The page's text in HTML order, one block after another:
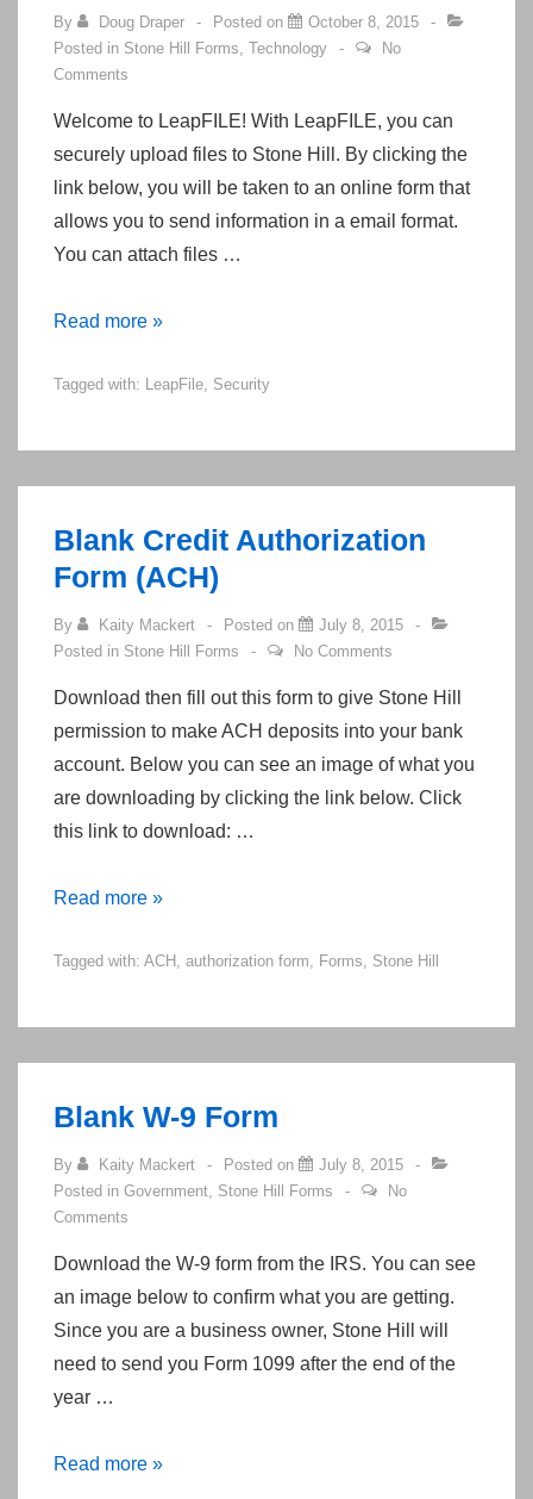
By Doug Draper Posted on
October 8, 2015
Posted in Stone Hill Forms, Technology
No
Comments
Welcome to LeapFILE! With LeapFILE, you can
securely upload files to Stone Hill. By clicking the
link below, you will be taken to an online form that
allows you to send information in a email format.
You can attach files …
Securely
Information
Stone
Hill
Read more »
Tagged with: LeapFile, Security
Blank Credit Authorization
Form (ACH)
By Kaity Mackert Posted on
July 8, 2015
Posted in Stone Hill Forms No Comments
Download then fill out this form to give Stone Hill
permission to make ACH deposits into your bank
account. Below you can see an image of what you
are downloading by clicking the link below. Click
this link to download: …
Blank
Authorization
(ACH)
Read more »
Tagged with: ACH , authorization form, Forms, Stone Hill
Blank W-9 Form
By Kaity Mackert Posted on
July 8, 2015
Posted in Government, Stone Hill Forms
No
Comments
Download the W-9 form from the IRS. You can see
an image below to confirm what you are getting.
Since you are a business owner, Stone Hill will
need to send you Form 1099 after the end of the
year …
Blank
Read more »